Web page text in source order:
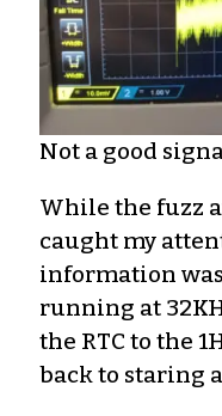
Not a good
While the fuzz
caught my
information
running at
the RTC to the
back to staring